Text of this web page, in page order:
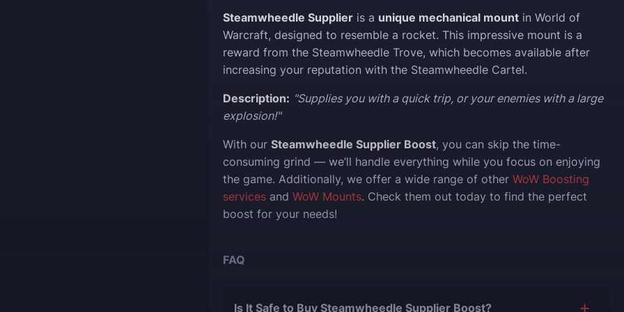
Steamwheedle Supplier is a unique mechanical mount in World of
Warcraft, designed to resemble a rocket. This impressive mount is a
reward from the Steamwheedle Trove, which becomes available after
increasing your reputation with the Steamwheedle Cartel.
Description: "Supplies you with a quick trip, or your enemies with a large
explosion!"
With our Steamwheedle Supplier Boost, you can skip the time-
consuming grind — we’ll handle everything while you focus on enjoying
the game. Additionally, we offer a wide range of other WoW Boosting
services and WoW Mounts. Check them out today to find the perfect
boost for your needs!
FAQ
Is It Safe to Buy Steamwheedle Supplier Boost?